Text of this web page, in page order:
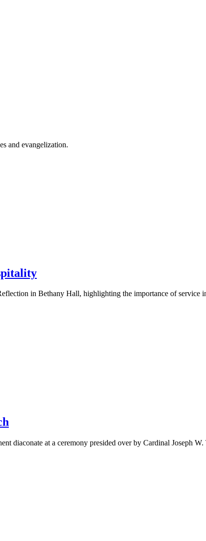
and evangelization.
in Bethany Hall, highlighting the importance of service
diaconate at a ceremony presided over by Cardinal Joseph